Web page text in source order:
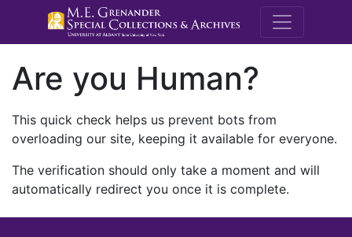
M.E.
Are you Human?
This quick check helps us prevent bots from
overloading our site, keeping it available for everyone.
The verification should only take a moment and will
automatically redirect you once it is complete.